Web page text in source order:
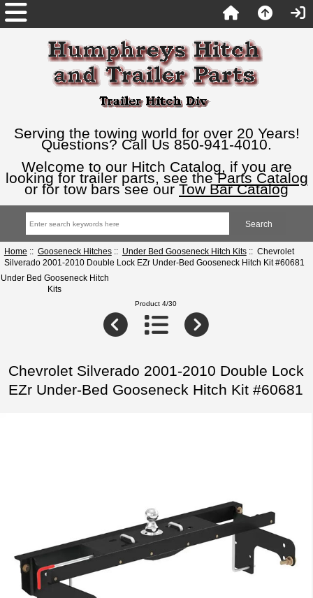
Serving the towing world for over 20 Years!
Questions? Call Us 850-941-4010.
Welcome to our Hitch Catalog, if you are
looking for trailer parts, see theParts Catalog
or for tow bars see our Tow Bar Catalog
Home :: Gooseneck Hitches:: Under Bed Gooseneck Hitch Kits:: Chevrolet
Silverado 2001-2010 Double Lock EZr Under-Bed Gooseneck Hitch Kit #60681
Under Bed Gooseneck Hitch
Kits
Product 4/30
Chevrolet Silverado 2001-2010 Double Lock
EZr Under-Bed Gooseneck Hitch Kit #60681